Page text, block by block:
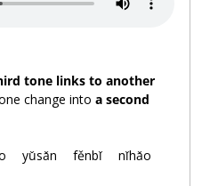
tone links to another
change into a second
yǔsǎn fěnbǐ nǐhǎo